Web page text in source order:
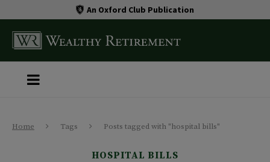
An Oxford Club Publication
Home Tags Posts tagged with "hospital bills"
HOSPITAL BILLS